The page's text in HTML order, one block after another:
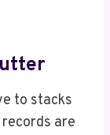
to stacks
are